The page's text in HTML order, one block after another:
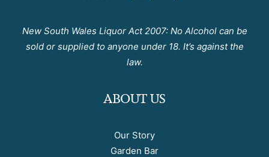
New South Wales Liquor Act 2007: No Alcohol can be
sold or supplied to anyone under 18. It’s against the
law.
ABOUT US
Our Story
Garden Bar